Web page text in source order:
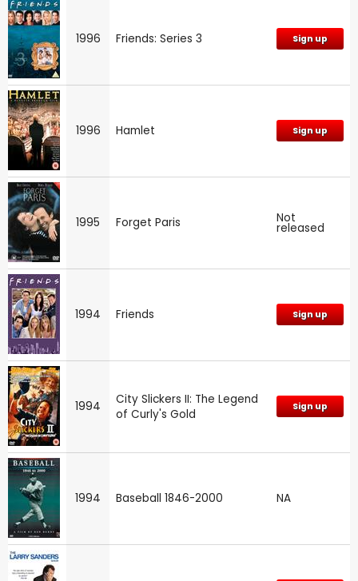
1996 Friends: Series 3 Sign up
1996 Hamlet Sign up
1995 Forget Paris Not
released
1994 Friends Sign up
1994
City Slickers II: The Legend
of Curly's Gold
Sign up
1994 Baseball 1846-2000 NA